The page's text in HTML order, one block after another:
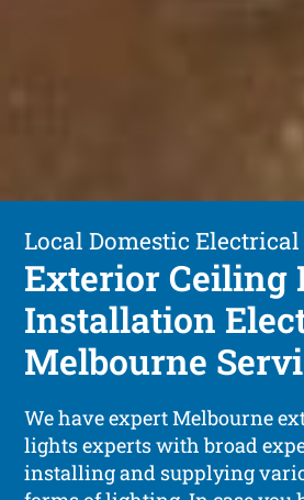
Local Domestic
Exterior Ceiling
Installation
Melbourne
We have expert Melbourne
lights experts with broad
installing and supplying